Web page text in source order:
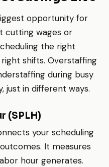
opportunity for
cutting wages or
the right
shifts. Overstaffing
during busy
just in different ways.
(SPLH)
your scheduling
It measures
hour generates.